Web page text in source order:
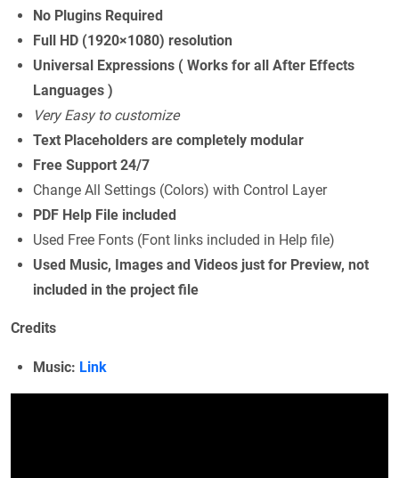
No Plugins Required
Full HD (1920×1080) resolution
Universal Expressions ( Works for all After Effects
Languages )
Very Easy to customize
Text Placeholders are completely modular
Free Support 24/7
Change All Settings (Colors) with Control Layer
PDF Help File included
Used Free Fonts (Font links included in Help file)
Used Music, Images and Videos just for Preview, not
included in the project file
Credits
Music: Link